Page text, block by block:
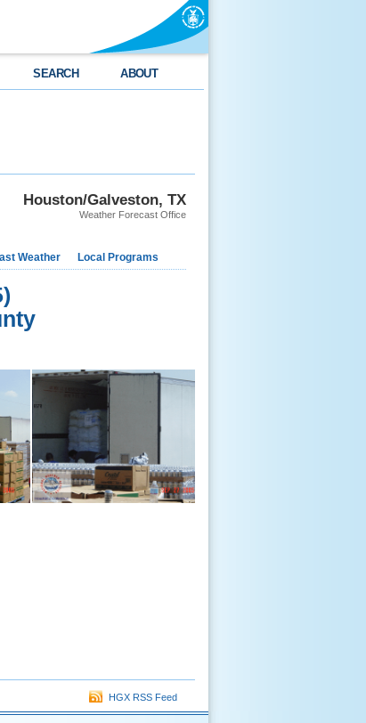
SEARCH ABOUT
Houston/Galveston, TX
Weather Forecast Office
Weather Local Programs
HGX RSS Feed